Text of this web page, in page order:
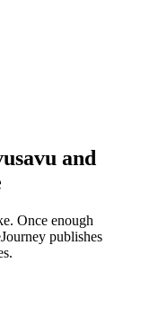
and
Once enough
publishes